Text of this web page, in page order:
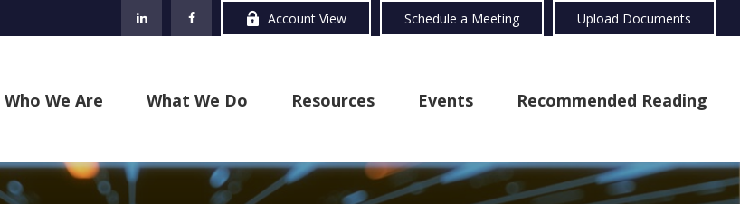
Account View Schedule a Meeting Upload Documents
Who We Are What We Do Resources Events Recommended Reading